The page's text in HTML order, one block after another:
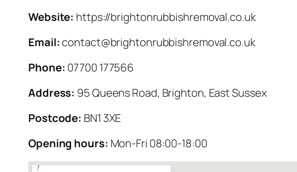
Website: https://brightonrubbishremoval.co.uk
Email: contact@brightonrubbishremoval.co.uk
Phone: 07700 177566
Address: 95 Queens Road, Brighton, East Sussex
Postcode: BN1 3XE
Opening hours: Mon-Fri 08:00-18:00